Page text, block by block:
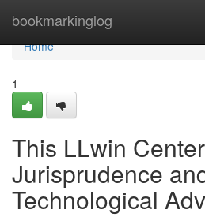
bookmarkinglog
Home
Home
1
This LLwin
Jurisprudence
Technological